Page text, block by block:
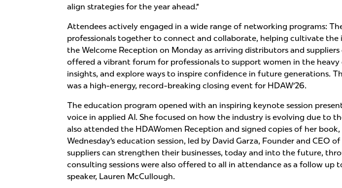
align strategies for the year ahead.”
Attendees actively engaged in a wide range of networking programs:
professionals together to connect and collaborate, helping cultivate
the Welcome Reception on Monday as arriving distributors and
offered a vibrant forum for professionals to support women in the
insights, and explore ways to inspire confidence in future generations.
was a high-energy, record-breaking closing event for HDAW’26.
The education program opened with an inspiring keynote session
voice in applied AI. She focused on how the industry is evolving due to
also attended the HDAWomen Reception and signed copies of her
Wednesday’s education session, led by David Garza, Founder and
suppliers can strengthen their businesses, today and into the future,
consulting sessions were also offered to all in attendance as a follow up
speaker, Lauren McCullough.